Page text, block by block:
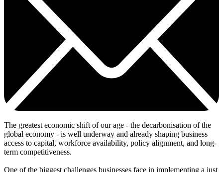
The greatest economic shift of our age - the decarbonisation of the
global economy - is well underway and already shaping business
access to capital, workforce availability, policy alignment, and long-
term competitiveness.
One of the biggest challenges businesses face in implementing a just